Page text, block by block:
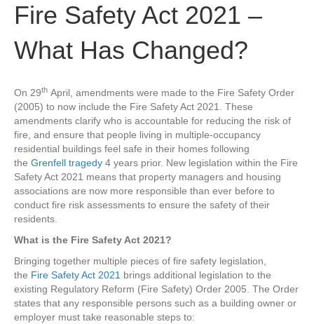
Fire Safety Act 2021 –
What Has Changed?
On 29th April, amendments were made to the Fire Safety Order
(2005) to now include the Fire Safety Act 2021. These
amendments clarify who is accountable for reducing the risk of
fire, and ensure that people living in multiple-occupancy
residential buildings feel safe in their homes following
the Grenfell tragedy 4 years prior. New legislation within the Fire
Safety Act 2021 means that property managers and housing
associations are now more responsible than ever before to
conduct fire risk assessments to ensure the safety of their
residents.
What is the Fire Safety Act 2021?
Bringing together multiple pieces of fire safety legislation,
the Fire Safety Act 2021 brings additional legislation to the
existing Regulatory Reform (Fire Safety) Order 2005. The Order
states that any responsible persons such as a building owner or
employer must take reasonable steps to: